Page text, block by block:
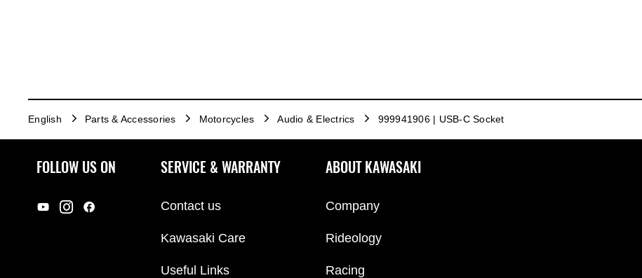
English Parts & Accessories Motorcycles Audio & Electrics 999941906 | USB-C Socket
FOLLOW US ON SERVICE & WARRANTY
Contact us
Kawasaki Care
Useful Links
ABOUT KAWASAKI
Company
Rideology
Racing